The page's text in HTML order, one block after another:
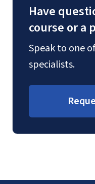
Have
course or a
Speak to one
specialists.